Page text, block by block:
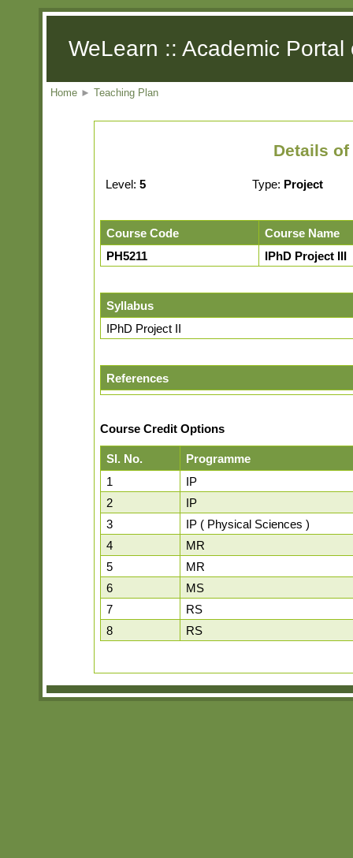
WeLearn :: Academic
Home ► Teaching Plan
Details of
Level: 5 Type: Project
Course Code
Course Name
PH5211
IPhD Project III
Syllabus
IPhD Project II
References
Course Credit Options
Sl. No.
Programme
1
IP
2
IP
3
IP ( Physical Sciences )
4
MR
5
MR
6
MS
7
RS
8
RS